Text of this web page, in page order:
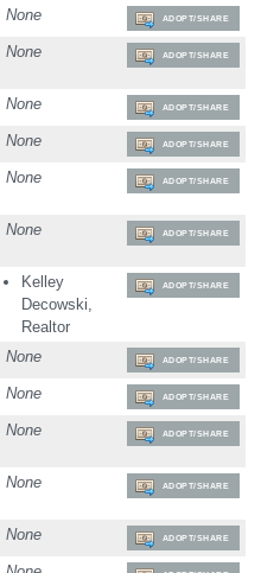
None ADOPT/SHARE
None ADOPT/SHARE
None ADOPT/SHARE
None ADOPT/SHARE
None ADOPT/SHARE
None ADOPT/SHARE
Kelley
Decowski,
Realtor
ADOPT/SHARE
None ADOPT/SHARE
None ADOPT/SHARE
None ADOPT/SHARE
None ADOPT/SHARE
None ADOPT/SHARE